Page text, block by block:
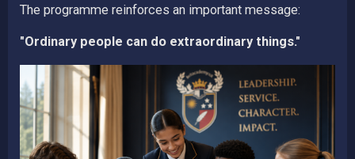
The programme reinforces an important message:
"Ordinary people can do extraordinary things."